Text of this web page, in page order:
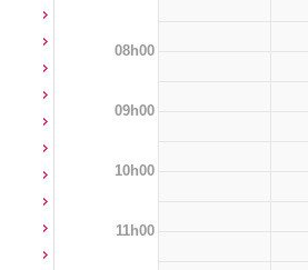
08h00
09h00
10h00
11h00